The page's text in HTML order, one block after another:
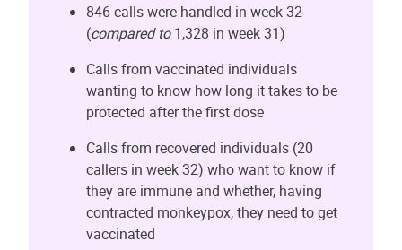
846 calls were handled in week 32
(compared to1,328 in week 31)
Calls from vaccinated individuals
wanting to know how long it takes to be
protected after the first dose
Calls from recovered individuals (20
callers in week 32) who want to know if
they are immune and whether, having
contracted monkeypox, they need to get
vaccinated